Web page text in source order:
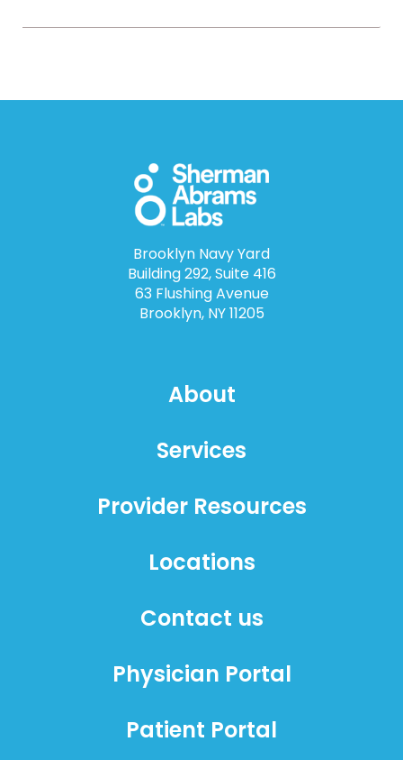
Brooklyn Navy Yard
Building 292, Suite 416
63 Flushing Avenue
Brooklyn, NY 11205
About
Services
Provider Resources
Locations
Contact us
Physician Portal
Patient Portal